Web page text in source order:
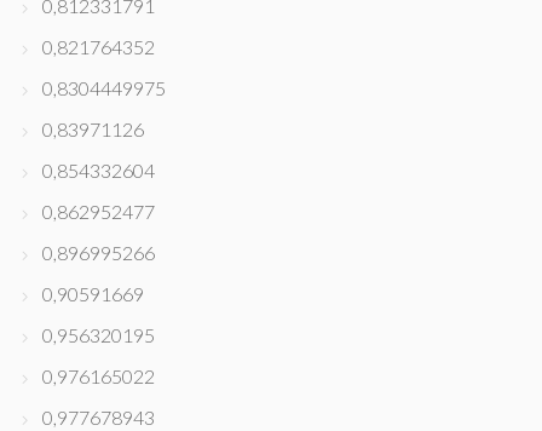
0,812331791
0,821764352
0,8304449975
0,83971126
0,854332604
0,862952477
0,896995266
0,90591669
0,956320195
0,976165022
0,977678943